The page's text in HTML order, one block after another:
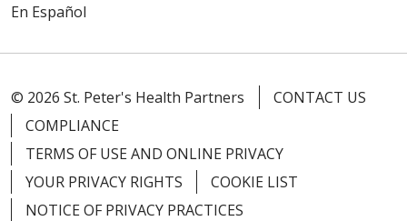
En Español
© 2026 St. Peter's Health Partners
CONTACT US
COMPLIANCE
TERMS OF USE AND ONLINE PRIVACY
YOUR PRIVACY RIGHTS
COOKIE LIST
NOTICE OF PRIVACY PRACTICES